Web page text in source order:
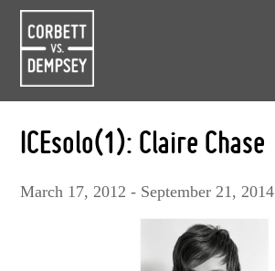
ICEsolo(1): Claire Chase
March 17, 2012 - September 21, 2014